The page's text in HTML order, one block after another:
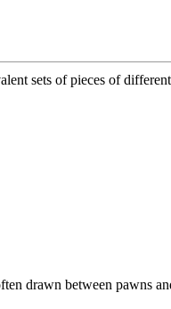
sets of pieces of
drawn between pawns